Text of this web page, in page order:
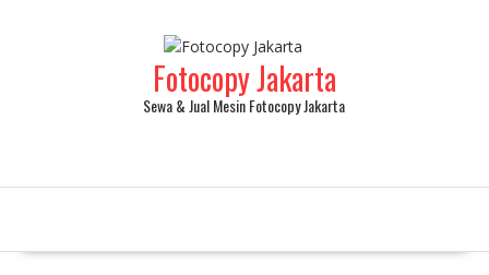
Fotocopy Jakarta
Sewa & Jual Mesin Fotocopy Jakarta